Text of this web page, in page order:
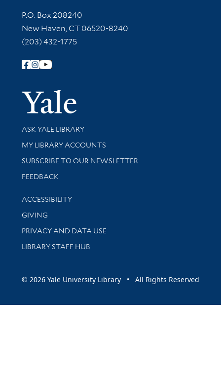
Contact Information
P.O. Box 208240
New Haven, CT 06520-8240
(203) 432-1775
Follow Yale Library
Yale
Library Services
ASK YALE LIBRARY
Get research help and support
MY LIBRARY ACCOUNTS
SUBSCRIBE TO OUR NEWSLETTER
Stay updated with library news and events
FEEDBACK
Library Information
ACCESSIBILITY
GIVING
PRIVACY AND DATA USE
LIBRARY STAFF HUB
© 2026 Yale University Library • All Rights Reserved